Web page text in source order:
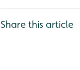
Share this article